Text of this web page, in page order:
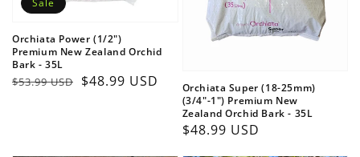
Orchiata Power (1/2")
Premium New Zealand Orchid
Bark - 35L
Regular
$53.99 USD
Sale
$48.99 USD
Sale
Orchiata Super (18-25mm)
(3/4"-1") Premium New
Zealand Orchid Bark - 35L
Regular
$48.99 USD